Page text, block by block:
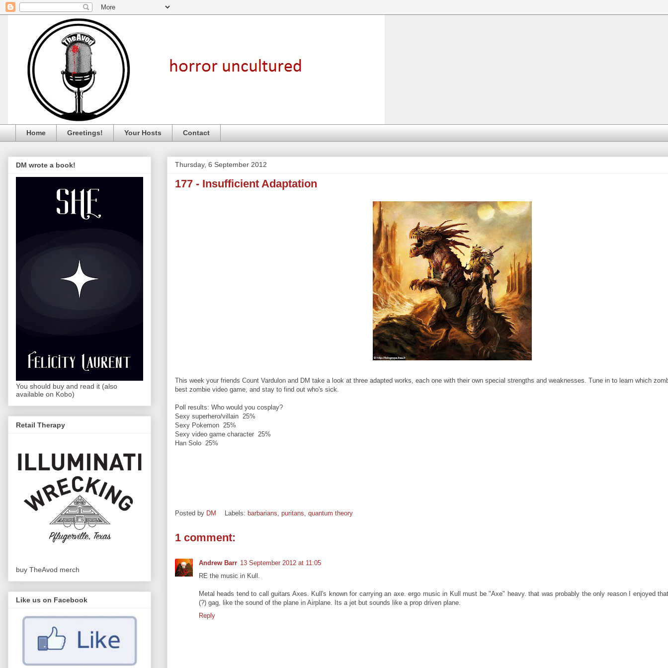
Home Greetings! Your Hosts Contact
Thursday, 6 September 2012
177 - Insufficient Adaptation
This week your friends Count Vardulon and DM take a look at three adapted works, each one with their own special strengths and weaknesses. Tune in to learn which
best zombie video game, and stay to find out who's sick.
Poll results: Who would you cosplay?
Sexy superhero/villain 25%
Sexy Pokemon 25%
Sexy video game character 25%
Han Solo 25%
Posted by DM Labels: barbarians, puritans, quantum theory
1 comment:
Andrew Barr 13 September 2012 at 11:05
RE the music in Kull.
Metal heads tend to call guitars Axes. Kull's known for carrying an axe. ergo music in Kull must be "Axe" heavy. that was probably the only reason I enjoyed
(?) gag, like the sound of the plane in Airplane. Its a jet but sounds like a prop driven plane.
Reply
DM wrote a book!
You should buy and read it (also
available on Kobo)
Retail Therapy
buy TheAvod merch
Like us on Facebook